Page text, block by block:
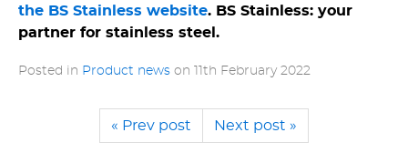
the BS Stainless website. BS Stainless: your
partner for stainless steel.
Posted in Product news on 11th February 2022
« Prev post Next post »